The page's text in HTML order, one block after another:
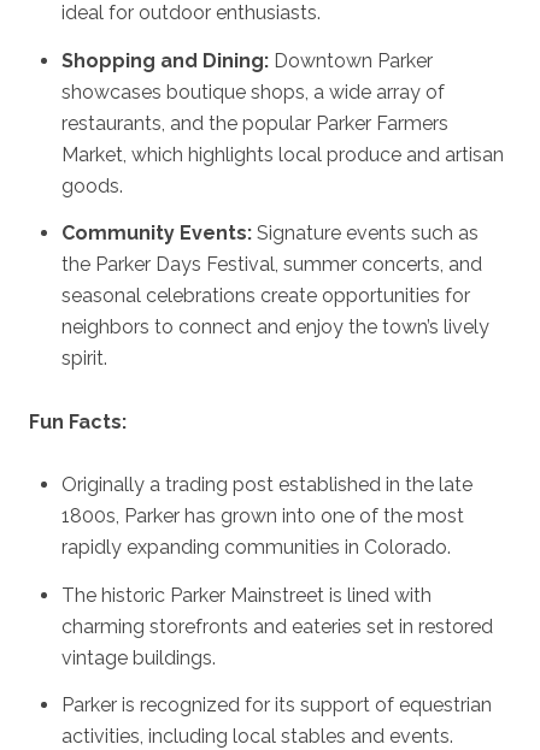
ideal for outdoor enthusiasts.
Shopping and Dining:Downtown Parker
showcases boutique shops, a wide array of
restaurants, and the popular Parker Farmers
Market, which highlights local produce and artisan
goods.
Community Events:Signature events such as
the Parker Days Festival, summer concerts, and
seasonal celebrations create opportunities for
neighbors to connect and enjoy the town’s lively
spirit.
Fun Facts:
Originally a trading post established in the late
1800s, Parker has grown into one of the most
rapidly expanding communities in Colorado.
The historic Parker Mainstreet is lined with
charming storefronts and eateries set in restored
vintage buildings.
Parker is recognized for its support of equestrian
activities, including local stables and events.